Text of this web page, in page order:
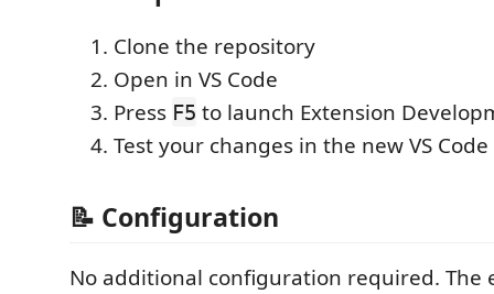
Clone the repository
Open in VS Code
Press F5 to launch Extension
Test your changes in the new VS
📝 Configuration
No additional configuration required. The